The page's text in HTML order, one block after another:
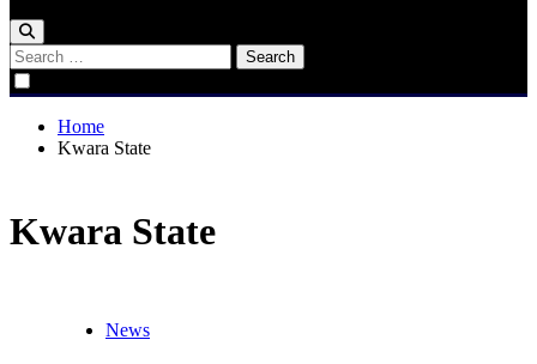
Search
for:
Home
Kwara State
Kwara State
News